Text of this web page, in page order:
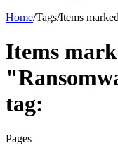
Home/Tags/Items
Items
tag:
Pages